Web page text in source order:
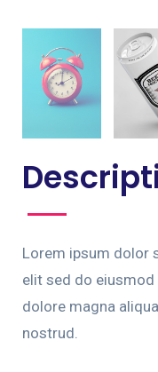
Lorem ipsum dolor
elit sed do
dolore magna
nostrud.